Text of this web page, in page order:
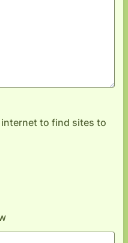
to find sites to